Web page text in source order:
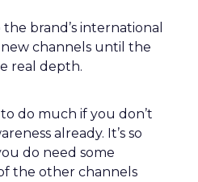
brand’s international
channels until the
real depth.
to do much if you don’t
already. It’s so
do need some
the other channels